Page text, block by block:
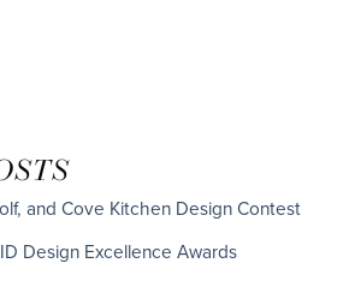
and Cove Kitchen Design Contest
Design Excellence Awards